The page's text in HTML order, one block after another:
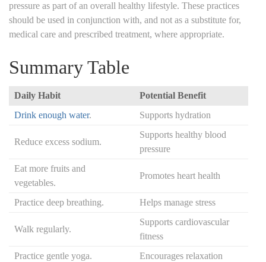
pressure as part of an overall healthy lifestyle. These practices
should be used in conjunction with, and not as a substitute for,
medical care and prescribed treatment, where appropriate.
Summary Table
Daily Habit
Potential Benefit
Drink enough water. Supports hydration
Reduce excess sodium.
Supports healthy blood
pressure
Eat more fruits and
vegetables.
Promotes heart health
Practice deep breathing. Helps manage stress
Walk regularly.
Supports cardiovascular
fitness
Practice gentle yoga.
Encourages relaxation